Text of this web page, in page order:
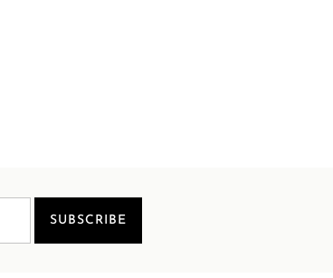
SUBSCRIBE